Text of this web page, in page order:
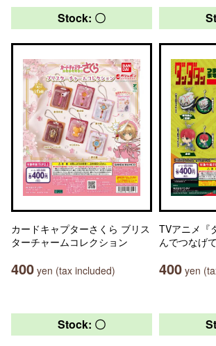
Stock: 〇
カードキャプターさくら ブリス
ターチャームコレクション
400 yen (tax included)
TVアニメ『
んでつなげ
400 yen
Stock: 〇